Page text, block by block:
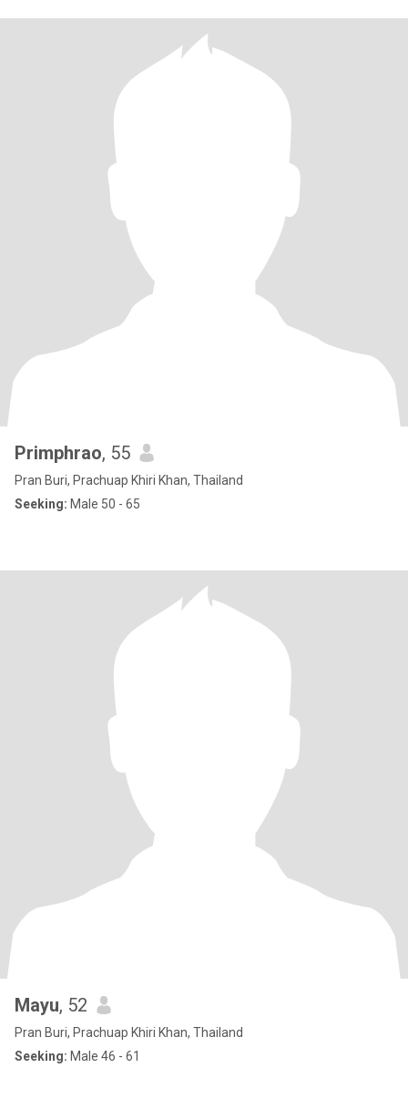
Primphrao, 55
Pran Buri, Prachuap Khiri Khan, Thailand
Seeking: Male 50 - 65
Mayu, 52
Pran Buri, Prachuap Khiri Khan, Thailand
Seeking: Male 46 - 61